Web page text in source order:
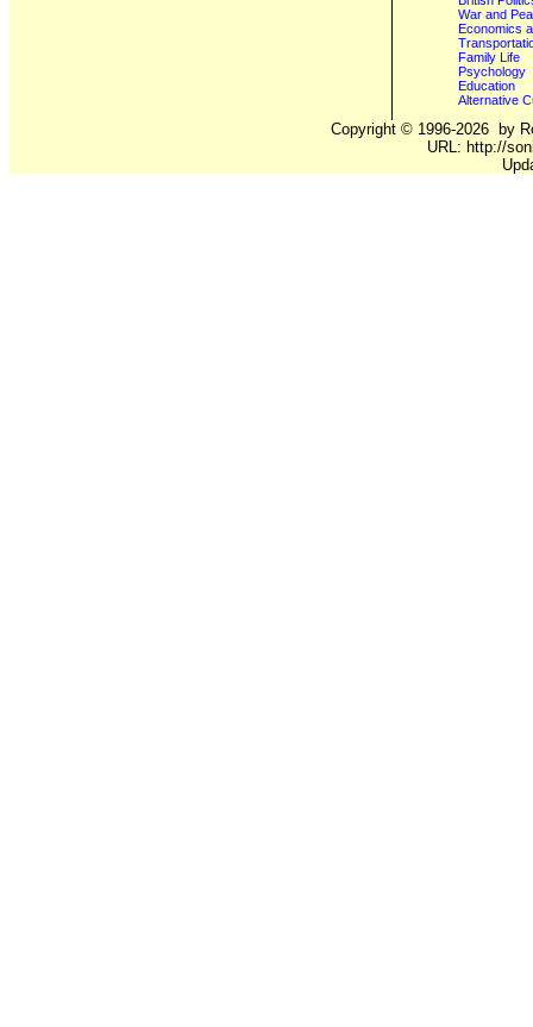
War and
Economics
Family Life
Psychology
Education
Alternative
Copyright © 1996-2026 by
URL: http://